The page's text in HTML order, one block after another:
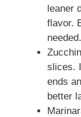
leaner
flavor.
needed.
slices.
ends
better